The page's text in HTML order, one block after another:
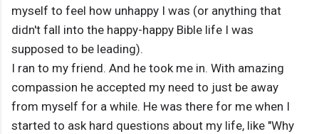
myself to feel how unhappy I was (or anything that
didn't fall into the happy-happy Bible life I was
supposed to be leading).
I ran to my friend. And he took me in. With amazing
compassion he accepted my need to just be away
from myself for a while. He was there for me when I
started to ask hard questions about my life, like "Why